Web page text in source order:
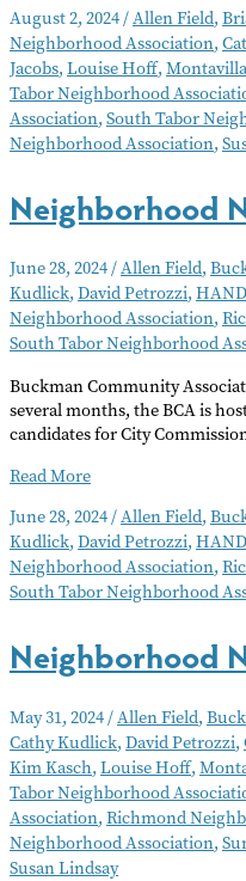
–
August
2024
August 2, 2024/Allen Field,
Neighborhood Association,
Jacobs, Louise Hoff,
Tabor Neighborhood
Association, South Tabor
Neighborhood Association,
Neighborhood
June 28, 2024/Allen Field,
Kudlick, David Petrozzi, HAND
Neighborhood Association,
South Tabor Neighborhood
Buckman Community
several months, the BCA is
candidates for City
Neighborhood
–
July
2024
Read More
June 28, 2024/Allen Field,
Kudlick, David Petrozzi, HAND
Neighborhood Association,
South Tabor Neighborhood
Neighborhood
May 31, 2024/Allen Field,
Cathy Kudlick, David Petrozzi,
Kim Kasch, Louise Hoff,
Tabor Neighborhood
Association, Richmond
Neighborhood Association,
Susan Lindsay